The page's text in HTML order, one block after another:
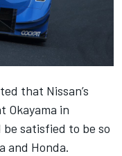
that Nissan’s
Okayama in
satisfied to be so
and Honda.